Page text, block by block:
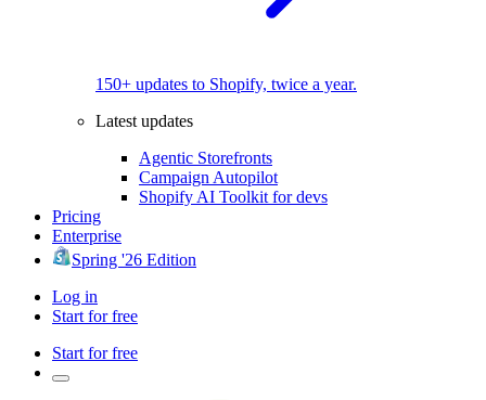
150+ updates to Shopify, twice a year.
Latest updates
Agentic Storefronts
Campaign Autopilot
Shopify AI Toolkit for devs
Pricing
Enterprise
Spring '26 Edition
Log in
Start for free
Start for free